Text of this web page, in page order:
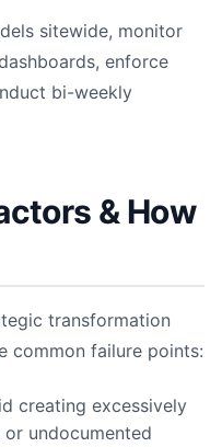
sitewide, monitor
enforce
bi-weekly
& How
transformation
common failure points:
creating excessively
undocumented